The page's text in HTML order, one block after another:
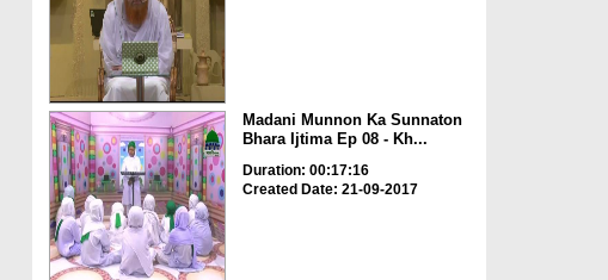
Madani Munnon Ka Sunnaton
Bhara Ijtima Ep 08 - Kh...
Duration: 00:17:16
Created Date: 21-09-2017